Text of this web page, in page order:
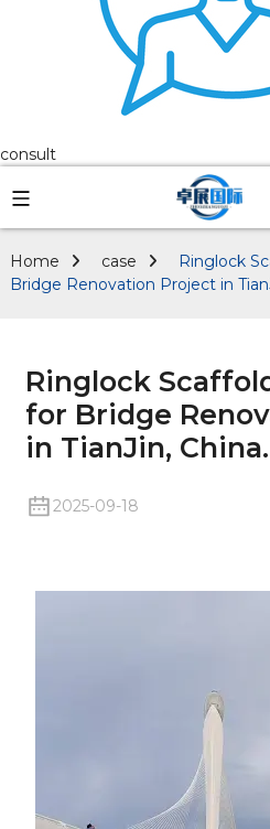
consult
Home case
Ringlock
Bridge Renovation Project in
Ringlock
for Bridge
in TianJin, China.
2025-09-18